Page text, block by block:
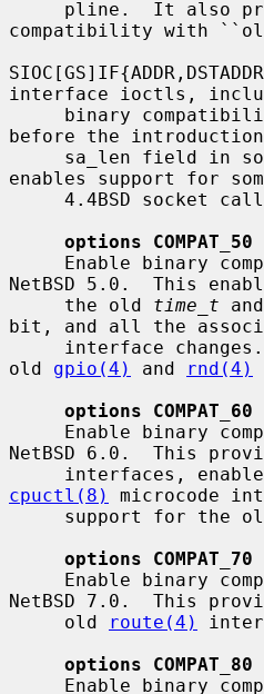
compatibility with
interface ioctls,
before the
enables support for
options COMPAT_50
NetBSD 5.0.  This
     the old
time_t and
bit, and all the
old gpio(4) and rnd(4)
options COMPAT_60
NetBSD 6.0.  This
cpuctl(8)
microcode
support for the
options COMPAT_70
NetBSD 7.0.  This
     old
route(4)
options COMPAT_80